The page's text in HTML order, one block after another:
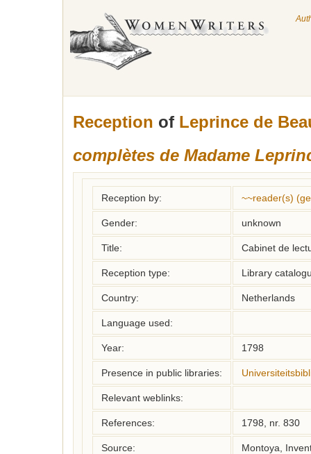
Reception of Leprince de
complètes de Madame
Reception by: ~~reader(s)
Gender: unknown
Title: Cabinet de
Reception type: Library
Country: Netherlands
Language used:
Year: 1798
Presence in public libraries:
Relevant weblinks:
References: 1798, nr. 830
Source: Montoya,